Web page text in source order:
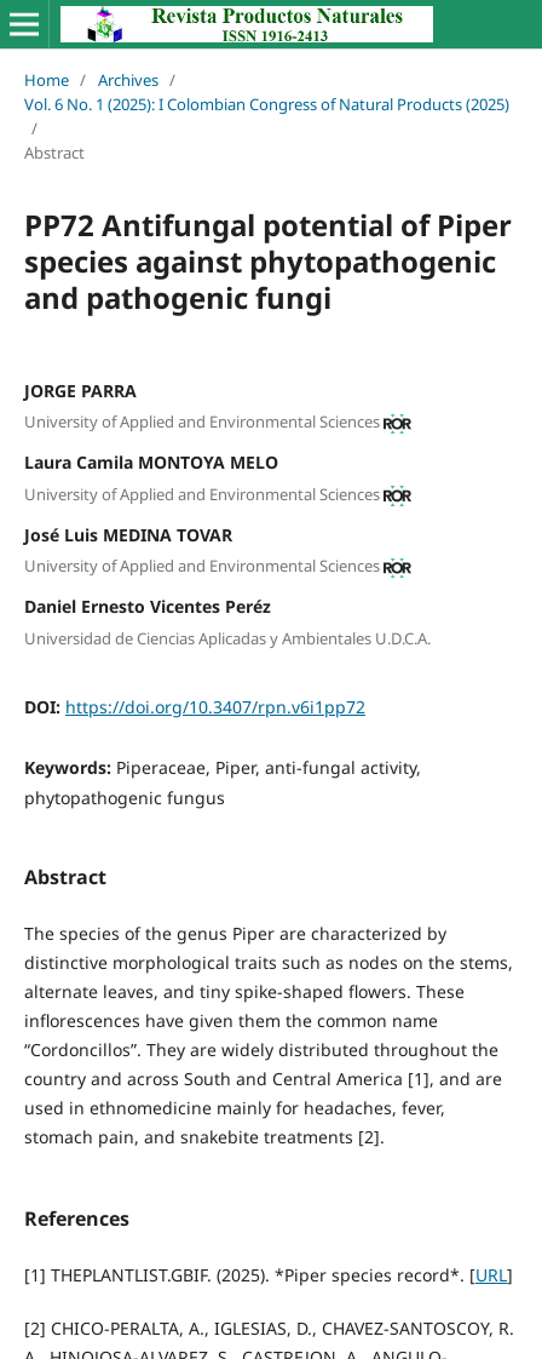
Home / Archives /
Vol. 6 No. 1 (2025): I Colombian Congress of Natural Products (2025)
/
Abstract
PP72 Antifungal potential of Piper
species against phytopathogenic
and pathogenic fungi
JORGE PARRA
University of Applied and Environmental Sciences
Laura Camila MONTOYA MELO
University of Applied and Environmental Sciences
José Luis MEDINA TOVAR
University of Applied and Environmental Sciences
Daniel Ernesto Vicentes Peréz
Universidad de Ciencias Aplicadas y Ambientales U.D.C.A.
DOI: https://doi.org/10.3407/rpn.v6i1pp72
Keywords: Piperaceae, Piper, anti-fungal activity,
phytopathogenic fungus
Abstract
The species of the genus Piper are characterized by
distinctive morphological traits such as nodes on the stems,
alternate leaves, and tiny spike-shaped flowers. These
inflorescences have given them the common name
“Cordoncillos”. They are widely distributed throughout the
country and across South and Central America [1], and are
used in ethnomedicine mainly for headaches, fever,
stomach pain, and snakebite treatments [2].
References
[1] THEPLANTLIST.GBIF. (2025). *Piper species record*. [URL]
[2] CHICO-PERALTA, A., IGLESIAS, D., CHAVEZ-SANTOSCOY, R.